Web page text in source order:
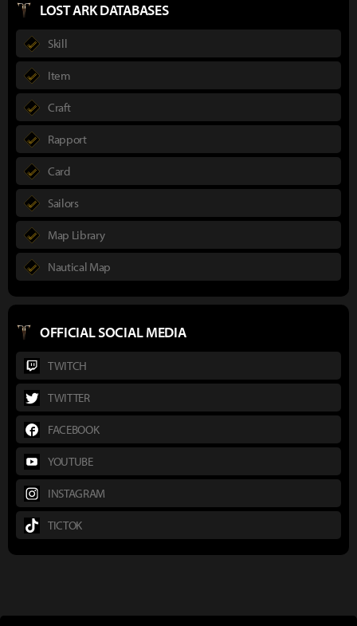
LOST ARK DATABASES
Skill
Item
Craft
Rapport
Card
Sailors
Map Library
Nautical Map
OFFICIAL SOCIAL MEDIA
TWITCH
TWITTER
FACEBOOK
YOUTUBE
INSTAGRAM
TICTOK